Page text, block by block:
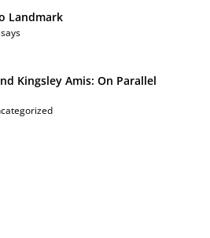
Landmark
Kingsley Amis: On Parallel